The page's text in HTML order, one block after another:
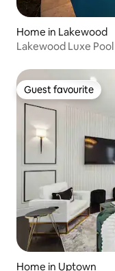
Home in Lakewood
Lakewood Luxe Pool
Guest favourite
Guest favourite
Home in Uptown